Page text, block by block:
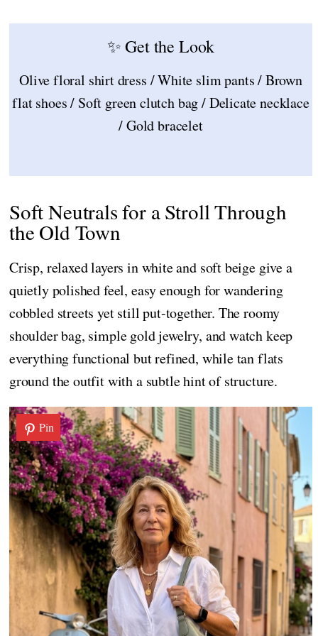
✨ Get the Look
Olive floral shirt dress / White slim pants / Brown
flat shoes / Soft green clutch bag / Delicate necklace
/ Gold bracelet
Soft Neutrals for a Stroll Through
the Old Town
Crisp, relaxed layers in white and soft beige give a
quietly polished feel, easy enough for wandering
cobbled streets yet still put-together. The roomy
shoulder bag, simple gold jewelry, and watch keep
everything functional but refined, while tan flats
ground the outfit with a subtle hint of structure.
Pin